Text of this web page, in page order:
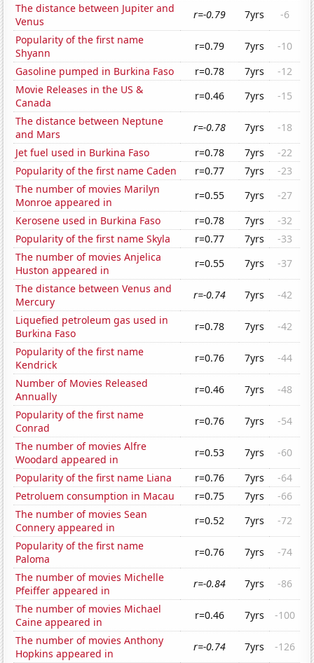
The distance between Jupiter and
Venus
r=-0.79 7yrs
-6
Popularity of the first name
Shyann
r=0.79 7yrs
-10
Gasoline pumped in Burkina Faso
r=0.78 7yrs
-12
Movie Releases in the US &
Canada
r=0.46 7yrs
-15
The distance between Neptune
and Mars
r=-0.78 7yrs
-18
Jet fuel used in Burkina Faso
r=0.78 7yrs
-22
Popularity of the first name Caden
r=0.77 7yrs
-23
The number of movies Marilyn
Monroe appeared in
r=0.55 7yrs
-27
Kerosene used in Burkina Faso
r=0.78 7yrs
-32
Popularity of the first name Skyla
r=0.77 7yrs
-33
The number of movies Anjelica
Huston appeared in
r=0.55 7yrs
-37
The distance between Venus and
Mercury
r=-0.74 7yrs
-42
Liquefied petroleum gas used in
Burkina Faso
r=0.78 7yrs
-42
Popularity of the first name
Kendrick
r=0.76 7yrs
-44
Number of Movies Released
Annually
r=0.46 7yrs
-48
Popularity of the first name
Conrad
r=0.76 7yrs
-54
The number of movies Alfre
Woodard appeared in
r=0.53 7yrs
-60
Popularity of the first name Liana
r=0.76 7yrs
-64
Petroluem consumption in Macau
r=0.75 7yrs
-66
The number of movies Sean
Connery appeared in
r=0.52 7yrs
-72
Popularity of the first name
Paloma
r=0.76 7yrs
-74
The number of movies Michelle
Pfeiffer appeared in
r=-0.84 7yrs
-86
The number of movies Michael
Caine appeared in
r=0.46 7yrs
-100
The number of movies Anthony
Hopkins appeared in
r=-0.74 7yrs -126